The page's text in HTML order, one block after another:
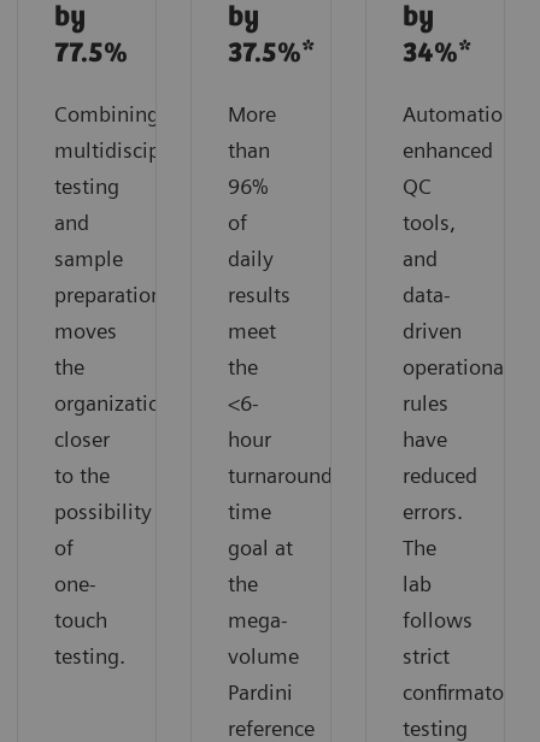
by
77.5%
Combining
multidisciplinary
testing
and
sample
preparation
moves
the
organization
closer
to the
possibility
of
one-
touch
testing.
by
37.5%*
More
than
96%
of
daily
results
meet
the
<6-
hour
turnaround
time
goal at
the
mega-
volume
Pardini
reference
by
34%*
Automation,
enhanced
QC
tools,
and
data-
driven
operational
rules
have
reduced
errors.
The
lab
follows
strict
confirmatory
testing